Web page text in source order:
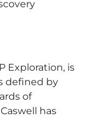
Exploration, is
defined by
of
has